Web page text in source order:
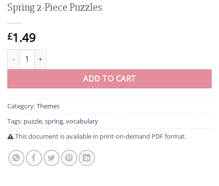
Spring 2-Piece Puzzles
£1.49
Spring 2-Piece Puzzles quantity
ADD TO CART
Category:Themes
Tags: puzzle,spring,vocabulary
This document is available in print-on-demand PDF format.